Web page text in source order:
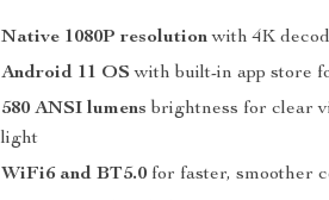
Native 1080P resolutionwith 4K
Android 11 OS with built-in app store
580 ANSI lumens brightness for clear
light
WiFi6 and BT5.0 for faster, smoother